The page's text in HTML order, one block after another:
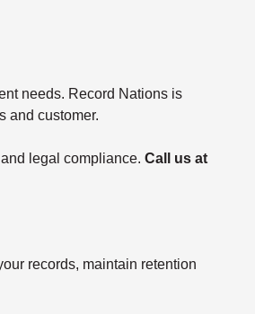
needs. Record Nations is
and customer.
legal compliance. Call us at
records, maintain retention